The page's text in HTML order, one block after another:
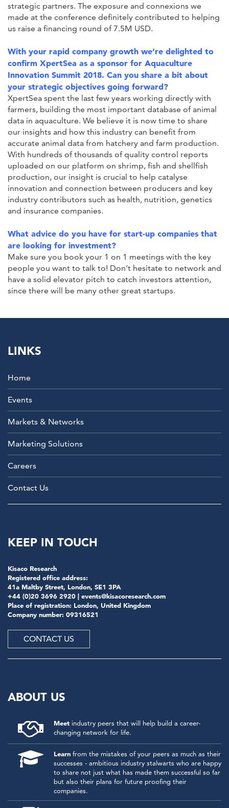
strategic partners. The exposure and connexions we
made at the conference definitely contributed to helping
us raise a financing round of 7.5M USD.
With your rapid company growth we’re delighted to
confirm XpertSea as a sponsor for Aquaculture
Innovation Summit 2018. Can you share a bit about
your strategic objectives going forward?
XpertSea spent the last few years working directly with
farmers, building the most important database of animal
data in aquaculture. We believe it is now time to share
our insights and how this industry can benefit from
accurate animal data from hatchery and farm production.
With hundreds of thousands of quality control reports
uploaded on our platform on shrimp, fish and shellfish
production, our insight is crucial to help catalyse
innovation and connection between producers and key
industry contributors such as health, nutrition, genetics
and insurance companies.
What advice do you have for start-up companies that
are looking for investment?
Make sure you book your 1 on 1 meetings with the key
people you want to talk to! Don’t hesitate to network and
have a solid elevator pitch to catch investors attention,
since there will be many other great startups.
LINKS
Home
Events
Markets & Networks
Marketing Solutions
Careers
Contact Us
KEEP IN TOUCH
Kisaco Research
Registered office address:
41a Maltby Street, London, SE1 3PA
+44 (0)20 3696 2920 | events@kisacoresearch.com
Place of registration: London, United Kingdom
Company number: 09316521
CONTACT US
ABOUT US
Meet industry peers that will help build a career-
changing network for life.
Learn from the mistakes of your peers as much as their
successes - ambitious industry stalwarts who are happy
to share not just what has made them successful so far
but also their plans for future proofing their
companies.